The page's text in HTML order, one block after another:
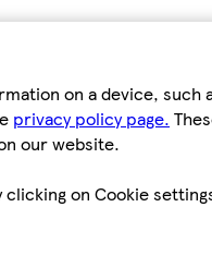
on a device,
privacy policy page.
our website.
on Cookie